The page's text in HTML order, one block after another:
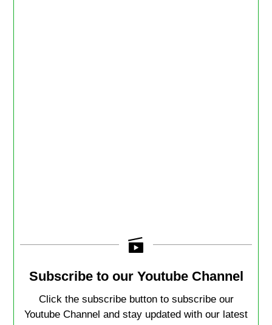
Subscribe to our Youtube Channel
Click the subscribe button to subscribe our
Youtube Channel and stay updated with our latest